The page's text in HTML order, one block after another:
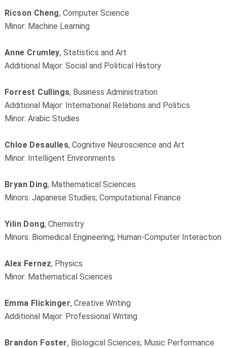
Ricson Cheng, Computer Science
Minor: Machine Learning
Anne Crumley, Statistics and Art
Additional Major: Social and Political History
Forrest Cullings, Business Administration
Additional Major: International Relations and Politics
Minor: Arabic Studies
Chloe Desaulles, Cognitive Neuroscience and Art
Minor: Intelligent Environments
Bryan Ding, Mathematical Sciences
Minors: Japanese Studies; Computational Finance
Yilin Dong, Chemistry
Minors: Biomedical Engineering; Human-Computer Interaction
Alex Fernez, Physics
Minor: Mathematical Sciences
Emma Flickinger, Creative Writing
Additional Major: Professional Writing
Brandon Foster, Biological Sciences; Music Performance